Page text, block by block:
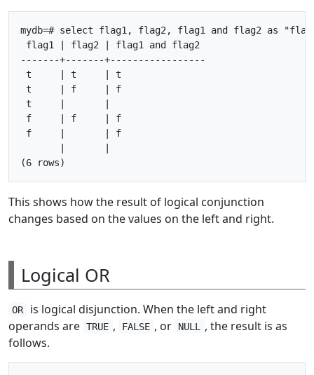
mydb=# select flag1, flag2, flag1 and flag2 as
flag1 | flag2 | flag1 and flag2
-------+-------+-----------------
t     | t     | t
t     | f     | f
t     |       |
f     | f     | f
f     |       | f
This shows how the result of logical conjunction
changes based on the values on the left and right.
Logical OR
OR
is logical disjunction. When the left and right
operands are TRUE , FALSE , or NULL
, the result is as
follows.